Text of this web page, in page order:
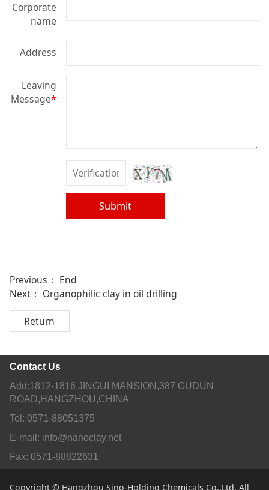
Corporate
name
Address
Leaving
Message*
Submit
Previous： End
Next： Organophilic clay in oil drilling
Return
Contact Us
Add:1812-1816 JINGUI MANSION,387 GUDUN
ROAD,HANGZHOU,CHINA
Tel: 0571-88051375
E-mail: info@nanoclay.net
Fax: 0571-88822631
Copyright © Hangzhou Sino-Holding Chemicals Co.,Ltd. All